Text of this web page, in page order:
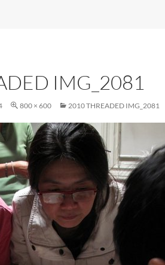
IMG_2081
800 × 600 2010 THREADED IMG_2081